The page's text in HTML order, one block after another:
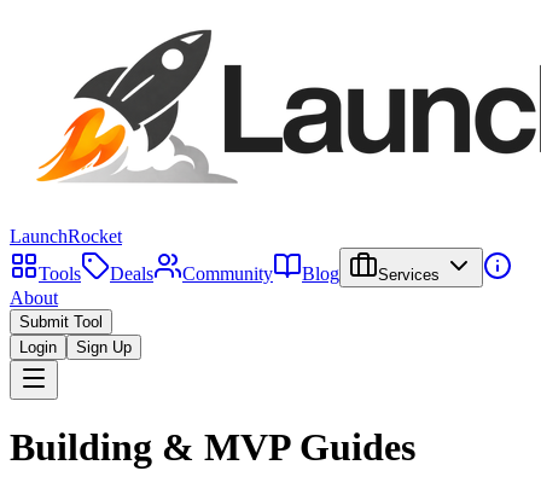
LaunchRocket
Tools
Deals Community Blog Services
About
Submit Tool
Login
Sign Up
Building & MVP Guides